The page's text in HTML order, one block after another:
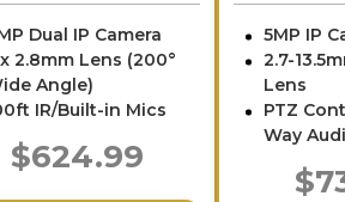
Dual IP Camera
2.8mm Lens (200°
Angle)
IR/Built-in Mics
$624.99
5MP IP
2.7-
Lens
PTZ
Way